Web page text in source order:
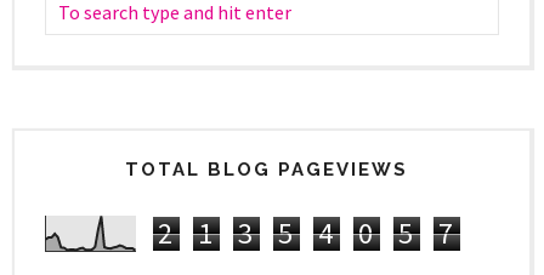
TOTAL BLOG PAGEVIEWS
2 1 3 5 4 0 5 7